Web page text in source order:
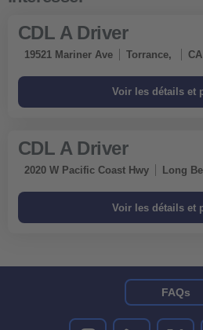
CDL A Driver
19521 Mariner Ave Torrance, CA
CDL A Driver
2020 W Pacific Coast Hwy Long
FAQs